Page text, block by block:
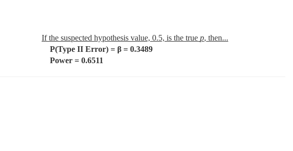
If the suspected hypothesis value, 0.5, is the true p, then...
P(Type II Error) = β = 0.3489
Power = 0.6511